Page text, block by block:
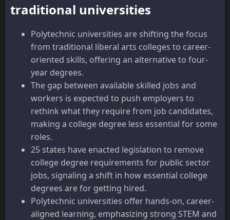
traditional universities
Polytechnic universities are shifting the focus
from traditional liberal arts colleges to career-
oriented skills, offering an alternative to four-
year degrees.
The gap between available skilled jobs and
workers is expected to push employers to
rethink what they require from job candidates,
making a college degree less essential for some
roles.
25 states have enacted legislation to remove
college degree requirements for public sector
jobs, signaling a shift in how essential college
degrees are for getting hired.
Polytechnic universities offer hands-on, career-
aligned learning, emphasizing strong STEM and